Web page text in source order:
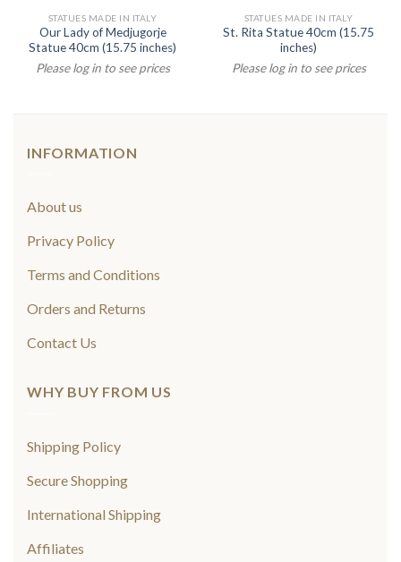
STATUES MADE IN ITALY
Our Lady of Medjugorje
Statue 40cm (15.75 inches)
Please log in to see prices
STATUES MADE IN ITALY
St. Rita Statue 40cm (15.75
inches)
Please log in to see prices
INFORMATION
About us
Privacy Policy
Terms and Conditions
Orders and Returns
Contact Us
WHY BUY FROM US
Shipping Policy
Secure Shopping
International Shipping
Affiliates